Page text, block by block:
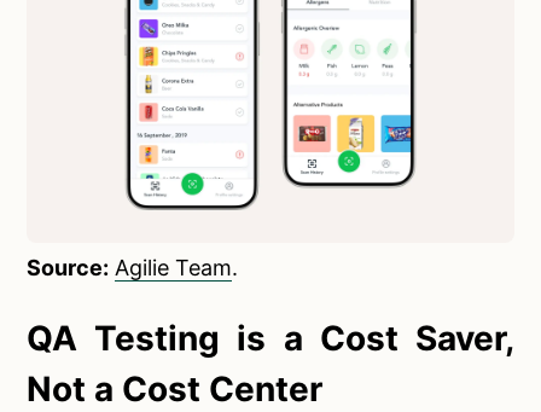
Source: Agilie Team.
QA Testing is a Cost Saver,
Not a Cost Center